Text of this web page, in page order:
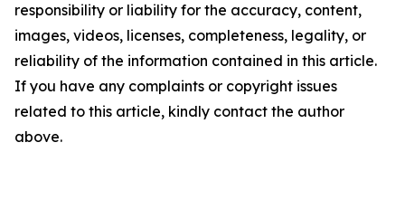
responsibility or liability for the accuracy, content,
images, videos, licenses, completeness, legality, or
reliability of the information contained in this article.
If you have any complaints or copyright issues
related to this article, kindly contact the author
above.